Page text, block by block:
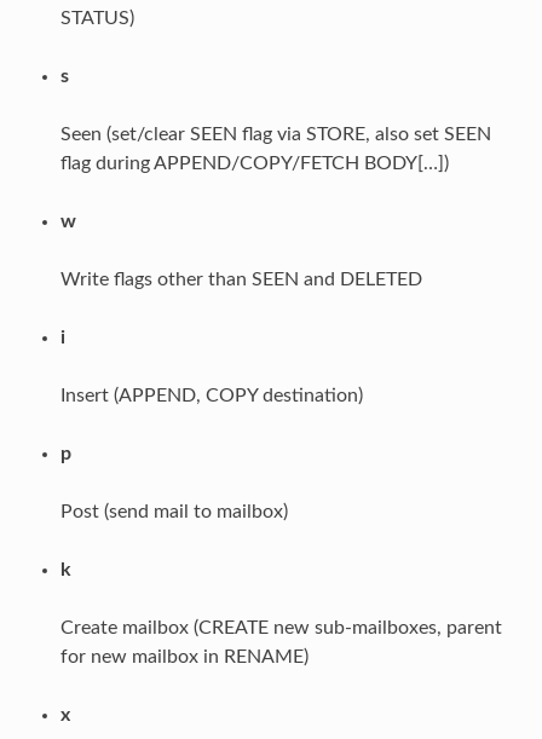
STATUS)
s
Seen (set/clear SEEN flag via STORE, also set SEEN
flag during APPEND/COPY/FETCH BODY[…])
w
Write flags other than SEEN and DELETED
i
Insert (APPEND, COPY destination)
p
Post (send mail to mailbox)
k
Create mailbox (CREATE new sub-mailboxes, parent
for new mailbox in RENAME)
x